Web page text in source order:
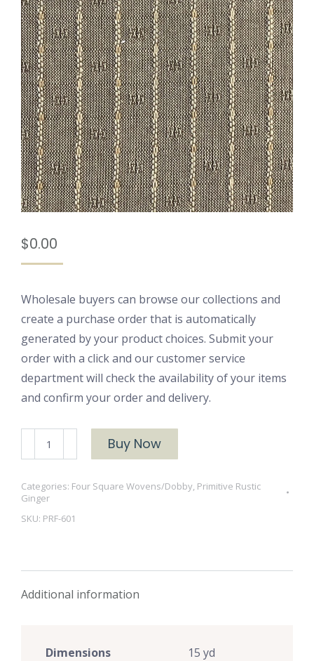
$0.00
Wholesale buyers can browse our collections and
create a purchase order that is automatically
generated by your product choices. Submit your
order with a click and our customer service
department will check the availability of your items
and confirm your order and delivery.
601
Buy Now
Categories: Four Square Wovens/Dobby, Primitive Rustic
Ginger
SKU: PRF-601
Additional information
Dimensions
15 yd